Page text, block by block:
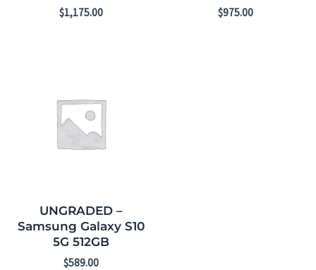
$1,175.00 $975.00
UNGRADED –
Samsung Galaxy S10
5G 512GB
$589.00